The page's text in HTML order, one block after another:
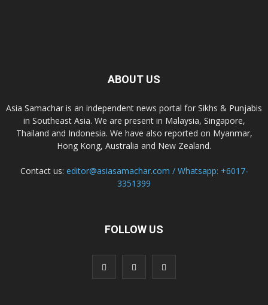
ABOUT US
Asia Samachar is an independent news portal for Sikhs & Punjabis
in Southeast Asia. We are present in Malaysia, Singapore,
Thailand and Indonesia. We have also reported on Myanmar,
Hong Kong, Australia and New Zealand.
Contact us: editor@asiasamachar.com / Whatsapp: +6017-
3351399
FOLLOW US